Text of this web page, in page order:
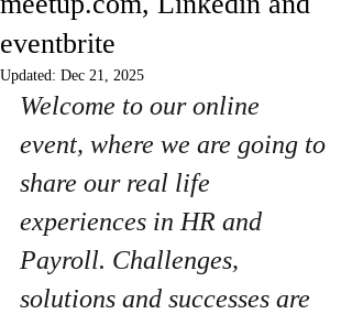
eventbrite
Updated: Dec 21, 2025
Welcome to our online
event, where we are going to
share our real life
experiences in HR and
Payroll. Challenges,
solutions and successes are